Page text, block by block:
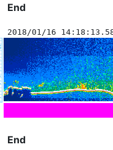
End
2018/01/16
End